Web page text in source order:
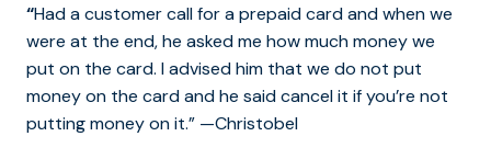
“Had a customer call for a prepaid card and when we
were at the end, he asked me how much money we
put on the card. I advised him that we do not put
money on the card and he said cancel it if you’re not
putting money on it.” —Christobel